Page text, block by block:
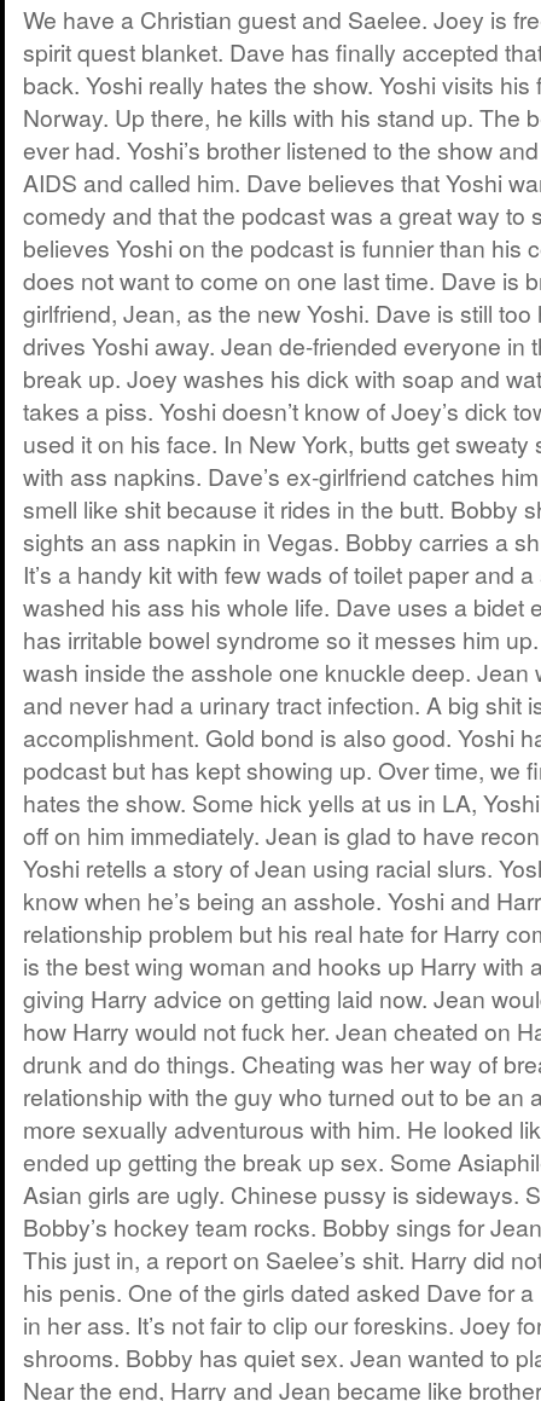
We have a Christian guest and Saelee. Joey is
spirit quest blanket. Dave has finally accepted
back. Yoshi really hates the show. Yoshi visits his
Norway. Up there, he kills with his stand up. The
ever had. Yoshi’s brother listened to the show
AIDS and called him. Dave believes that Yoshi
comedy and that the podcast was a great way to
believes Yoshi on the podcast is funnier than his
does not want to come on one last time. Dave is
girlfriend, Jean, as the new Yoshi. Dave is still
drives Yoshi away. Jean de-friended everyone in
break up. Joey washes his dick with soap and
takes a piss. Yoshi doesn’t know of Joey’s dick
used it on his face. In New York, butts get
with ass napkins. Dave’s ex-girlfriend catches
smell like shit because it rides in the butt. Bobby
sights an ass napkin in Vegas. Bobby carries a
It’s a handy kit with few wads of toilet paper and
washed his ass his whole life. Dave uses a bidet
has irritable bowel syndrome so it messes him
wash inside the asshole one knuckle deep. Jean
and never had a urinary tract infection. A big shit
accomplishment. Gold bond is also good. Yoshi
podcast but has kept showing up. Over time, we
hates the show. Some hick yells at us in LA,
off on him immediately. Jean is glad to have
Yoshi retells a story of Jean using racial slurs.
know when he’s being an asshole. Yoshi and
relationship problem but his real hate for Harry
is the best wing woman and hooks up Harry with
giving Harry advice on getting laid now. Jean
how Harry would not fuck her. Jean cheated on
drunk and do things. Cheating was her way of
relationship with the guy who turned out to be an
more sexually adventurous with him. He looked
ended up getting the break up sex. Some
Asian girls are ugly. Chinese pussy is sideways.
Bobby’s hockey team rocks. Bobby sings for
This just in, a report on Saelee’s shit. Harry did
his penis. One of the girls dated asked Dave for
in her ass. It’s not fair to clip our foreskins. Joey
shrooms. Bobby has quiet sex. Jean wanted to
Near the end, Harry and Jean became like